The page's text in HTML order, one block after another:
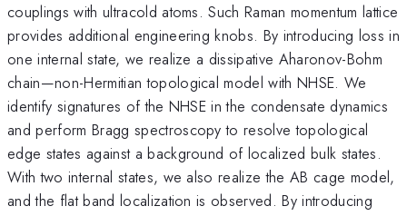
couplings with ultracold atoms. Such Raman momentum lattice
provides additional engineering knobs. By introducing loss in
one internal state, we realize a dissipative Aharonov-Bohm
chain—non-Hermitian topological model with NHSE. We
identify signatures of the NHSE in the condensate dynamics
and perform Bragg spectroscopy to resolve topological
edge states against a background of localized bulk states.
With two internal states, we also realize the AB cage model,
and the flat band localization is observed. By introducing